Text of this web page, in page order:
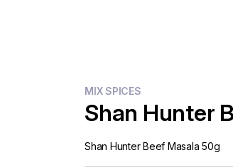
MIX SPICES
Shan Hunter
Shan Hunter Beef Masala 50g